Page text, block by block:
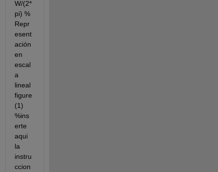
W/(2*
pi) %
Repr
esent
ación
en
escal
a
lineal
figure
(1)
%ins
erte
aqui
la
instru
ccion